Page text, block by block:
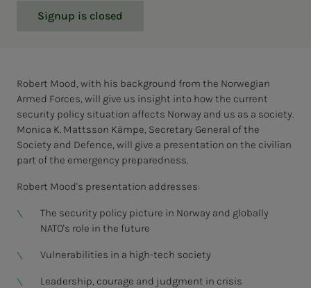
Signup is closed
Robert Mood, with his background from the Norwegian
Armed Forces, will give us insight into how the current
security policy situation affects Norway and us as a society.
Monica K. Mattsson Kämpe, Secretary General of the
Society and Defence, will give a presentation on the civilian
part of the emergency preparedness.
Robert Mood's presentation addresses:
The security policy picture in Norway and globally
NATO's role in the future
Vulnerabilities in a high-tech society
Leadership, courage and judgment in crisis